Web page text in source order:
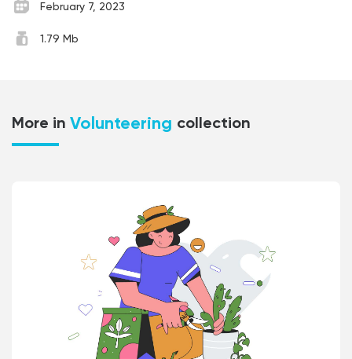
February 7, 2023
1.79 Mb
More in Volunteering collection